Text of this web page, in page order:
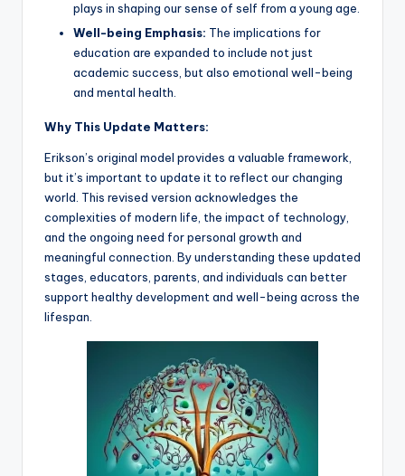
plays in shaping our sense of self from a young age.
Well-being Emphasis: The implications for
education are expanded to include not just
academic success, but also emotional well-being
and mental health.
Why This Update Matters:
Erikson’s original model provides a valuable framework,
but it’s important to update it to reflect our changing
world. This revised version acknowledges the
complexities of modern life, the impact of technology,
and the ongoing need for personal growth and
meaningful connection. By understanding these updated
stages, educators, parents, and individuals can better
support healthy development and well-being across the
lifespan.